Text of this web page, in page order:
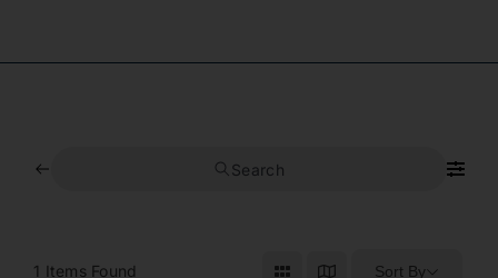
Search
1 Items Found Sort By